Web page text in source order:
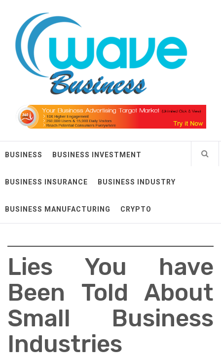
contentWave Business
BUSINESS BUSINESS INVESTMENT
BUSINESS INSURANCE BUSINESS INDUSTRY
BUSINESS MANUFACTURING CRYPTO
Lies You have
Been Told About
Small Business
Industries